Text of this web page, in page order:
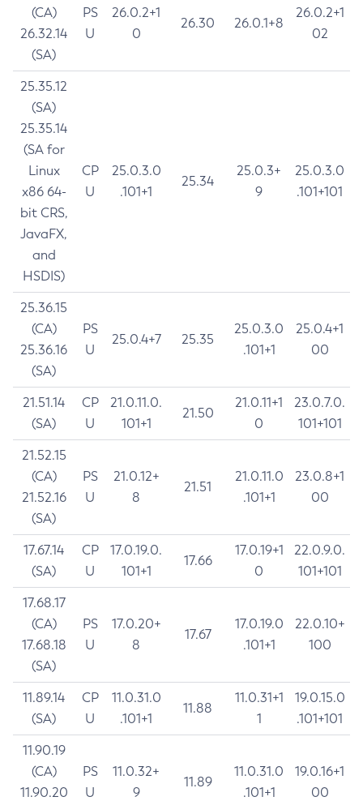
(CA)
26.32.14
(SA)
PS
U
26.0.2+1
0
26.30 26.0.1+8
26.0.2+1
02
25.35.12
(SA)
25.35.14
(SA for
Linux
x86 64-
bit CRS,
JavaFX,
and
HSDIS)
CP
U
25.0.3.0
.101+1
25.34
25.0.3+
9
25.0.3.0
.101+101
25.36.15
(CA)
25.36.16
(SA)
PS
U
25.0.4+7 25.35
25.0.3.0
.101+1
25.0.4+1
00
21.51.14
(SA)
CP
U
21.0.11.0.
101+1
21.50
21.0.11+1
0
23.0.7.0.
101+101
21.52.15
(CA)
21.52.16
(SA)
PS
U
21.0.12+
8
21.51
21.0.11.0
.101+1
23.0.8+1
00
17.67.14
(SA)
CP
U
17.0.19.0.
101+1
17.66
17.0.19+1
0
22.0.9.0.
101+101
17.68.17
(CA)
17.68.18
(SA)
PS
U
17.0.20+
8
17.67
17.0.19.0
.101+1
22.0.10+
100
11.89.14
(SA)
CP
U
11.0.31.0
.101+1
11.88
11.0.31+1
1
19.0.15.0
.101+101
11.90.19
(CA)
11.90.20
PS
U
11.0.32+
9
11.89
11.0.31.0
.101+1
19.0.16+1
00